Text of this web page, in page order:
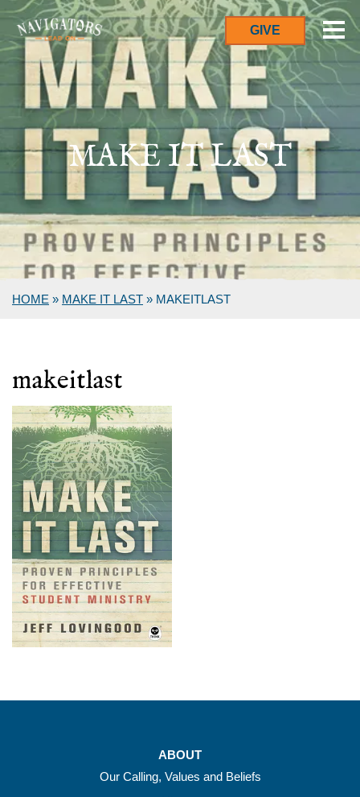
GIVE
MAKE IT LAST
HOME » MAKE IT LAST » MAKEITLAST
makeitlast
ABOUT
Our Calling, Values and Beliefs